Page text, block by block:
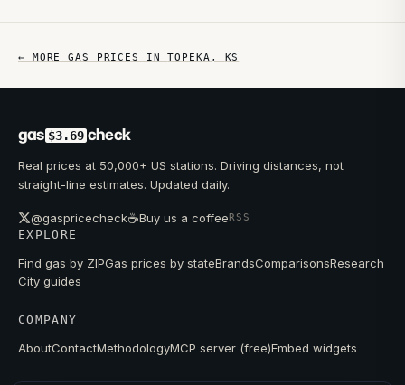
← MORE GAS PRICES INTOPEKA , KS
gas $3.69 check
Real prices at 50,000+ US stations. Driving distances, not
straight-line estimates. Updated daily.
@gaspricecheck☕Buy us a coffeeRSS
EXPLORE
Find gas by ZIPGas prices by stateBrandsComparisonsResearch
City guides
COMPANY
AboutContactMethodologyMCP server (free)Embed widgets